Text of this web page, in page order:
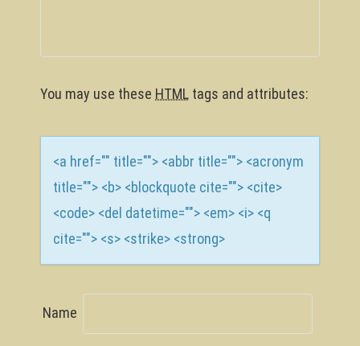
i
o
You may use these HTML tags and attributes:
<a href="" title=""> <abbr title=""> <acronym
title=""> <b> <blockquote cite=""> <cite>
<code> <del datetime=""> <em> <i> <q
cite=""> <s> <strike> <strong>
Name